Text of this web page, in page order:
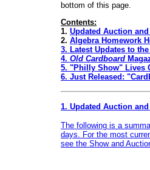
bottom of this page.
Contents:
1. Updated Auction
2. Algebra Homework
3. Latest Updates to
4. Old Cardboard
5. "Philly Show" Lives
6. Just Released:
1. Updated Auction
The following is a
days. For the most
see the Show and